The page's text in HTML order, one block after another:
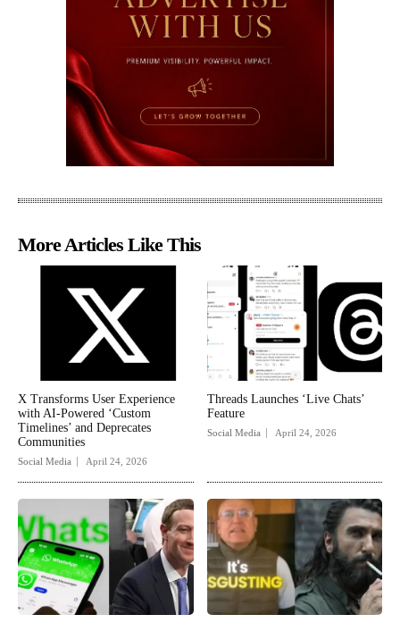
More Articles Like This
X Transforms User Experience
with AI-Powered ‘Custom
Timelines’ and Deprecates
Communities
Social Media April 24, 2026
Threads Launches ‘Live Chats’
Feature
Social Media April 24, 2026